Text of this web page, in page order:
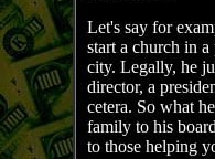
Let's say for
start a church in
city. Legally, he
director, a
cetera. So what
family to his
to those helping